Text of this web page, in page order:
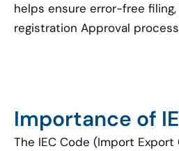
helps ensure error-free
registration Approval
Importance of
The IEC Code (Import